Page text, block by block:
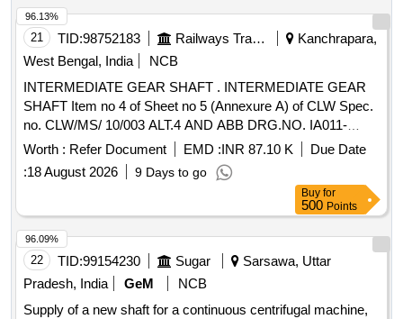
21 TID:98752183 Railways Transport Services
Kanchrapara,
West Bengal, India
NCB
INTERMEDIATE GEAR SHAFT . INTERMEDIATE GEAR
SHAFT Item no 4 of Sheet no 5 (Annexure A) of CLW Spec.
no. CLW/MS/ 10/003 ALT.4 AND ABB DRG.NO. IA011-
00229 REV.F FOR WAP5 LOCOS. [ Warranty Period: 30
Months aft er the date of delivery ] ]
Worth : Refer Document EMD :INR 87.10 K
Due Date
:18 August 2026 9 Days to go
96.13%
Buy for
500 Points
22 TID:99154230 Sugar
Sarsawa, Uttar
Pradesh, India
GeM
NCB
Supply of a new shaft for a continuous centrifugal machine,
96.09%